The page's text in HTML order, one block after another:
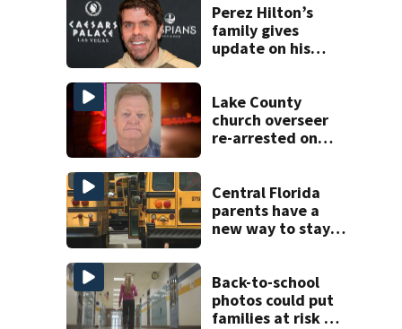
double homicide
Perez Hilton’s
family gives
update on his
Lake County
church overseer
re-arrested on
charges
Central Florida
parents have a
new way to stay
year
Back-to-school
photos could put
families at risk of